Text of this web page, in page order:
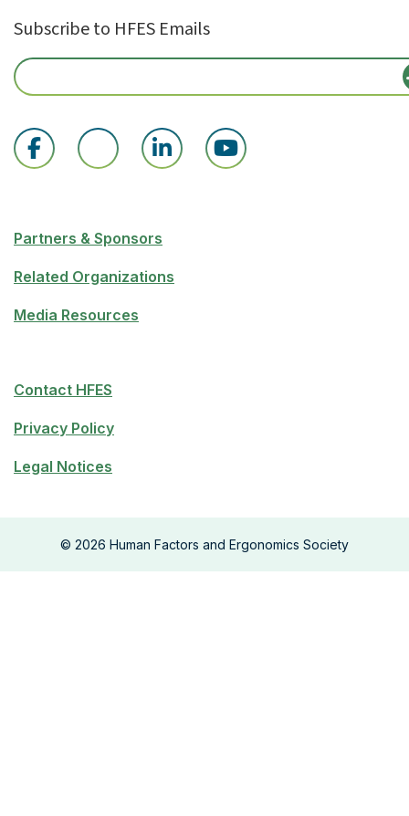
Subscribe to HFES Emails
Partners & Sponsors
Related Organizations
Media Resources
Contact HFES
Privacy Policy
Legal Notices
© 2026 Human Factors and Ergonomics Society